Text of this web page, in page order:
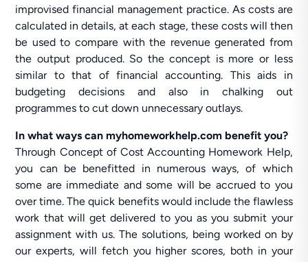
improvised financial management practice. As costs are
calculated in details, at each stage, these costs will then
be used to compare with the revenue generated from
the output produced. So the concept is more or less
similar to that of financial accounting. This aids in
budgeting decisions and also in chalking out
programmes to cut down unnecessary outlays.
In what ways can myhomeworkhelp.com benefit you?
Through Concept of Cost Accounting Homework Help,
you can be benefitted in numerous ways, of which
some are immediate and some will be accrued to you
over time. The quick benefits would include the flawless
work that will get delivered to you as you submit your
assignment with us. The solutions, being worked on by
our experts, will fetch you higher scores, both in your